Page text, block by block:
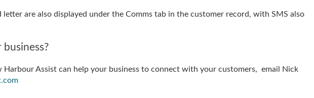
letter are also displayed under the Comms tab in the customer record, with SMS also
Harbour Assist can help your business to connect with your customers, email Nick